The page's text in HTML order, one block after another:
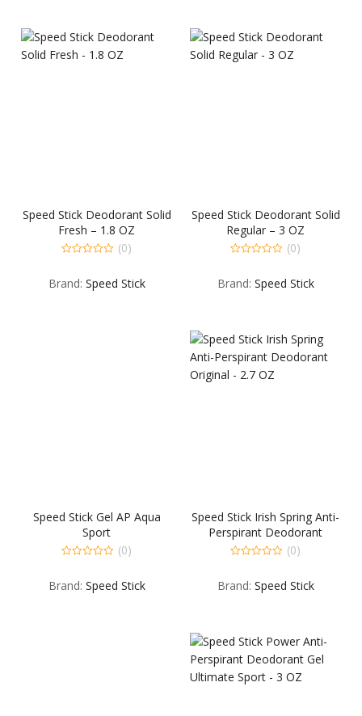
Speed Stick Deodorant Solid
Fresh – 1.8 OZ
of
(0)
Brand: Speed Stick
Speed Stick Deodorant Solid
Regular – 3 OZ
of
(0)
Brand: Speed Stick
Speed Stick Gel AP Aqua
Sport
of
(0)
Brand: Speed Stick
Speed Stick Irish Spring Anti-
Perspirant Deodorant
Original – 2.7 OZ
of
(0)
Brand: Speed Stick